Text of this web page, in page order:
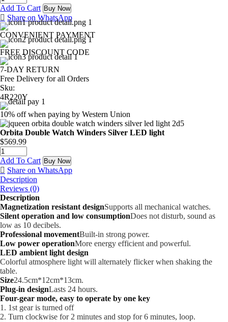
Add To Cart Buy Now
Share on WhatsApp
CONVENIENT PAYMENT
FREE DISCOUNT CODE
7-DAY RETURN
Free Delivery for all Orders
Sku:
4R220Y
10% off when paying by Western Union
Orbita Double Watch Winders Silver LED light
$569.99
Add To Cart Buy Now
Share on WhatsApp
Description
Reviews (0)
Description
Magnetization resistant designSupports all mechanical watches.
Silent operation and low consumptionDoes not disturb, sound as
low as 10 decibels.
Professional movementBuilt-in strong power.
Low power operationMore energy efficient and powerful.
LED ambient light design
Colorful atmosphere light will alternately flicker when shaking the
table.
Size24.5cm*12cm*13cm.
Plug-in designLasts 24 hours.
Four-gear mode, easy to operate by one key
1. 1st gear is turned off
2. Turn clockwise for 2 minutes and stop for 6 minutes, loop.